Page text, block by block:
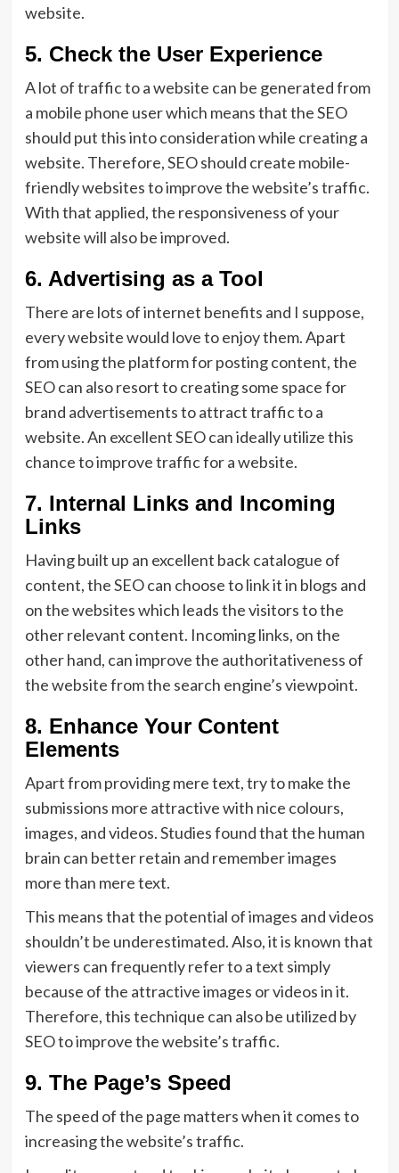
website.
5. Check the User Experience
A lot of traffic to a website can be generated from
a mobile phone user which means that the SEO
should put this into consideration while creating a
website. Therefore, SEO should create mobile-
friendly websites to improve the website’s traffic.
With that applied, the responsiveness of your
website will also be improved.
6. Advertising as a Tool
There are lots of internet benefits and I suppose,
every website would love to enjoy them. Apart
from using the platform for posting content, the
SEO can also resort to creating some space for
brand advertisements to attract traffic to a
website. An excellent SEO can ideally utilize this
chance to improve traffic for a website.
7. Internal Links and Incoming
Links
Having built up an excellent back catalogue of
content, the SEO can choose to link it in blogs and
on the websites which leads the visitors to the
other relevant content. Incoming links, on the
other hand, can improve the authoritativeness of
the website from the search engine’s viewpoint.
8. Enhance Your Content
Elements
Apart from providing mere text, try to make the
submissions more attractive with nice colours,
images, and videos. Studies found that the human
brain can better retain and remember images
more than mere text.
This means that the potential of images and videos
shouldn’t be underestimated. Also, it is known that
viewers can frequently refer to a text simply
because of the attractive images or videos in it.
Therefore, this technique can also be utilized by
SEO to improve the website’s traffic.
9. The Page’s Speed
The speed of the page matters when it comes to
increasing the website’s traffic.